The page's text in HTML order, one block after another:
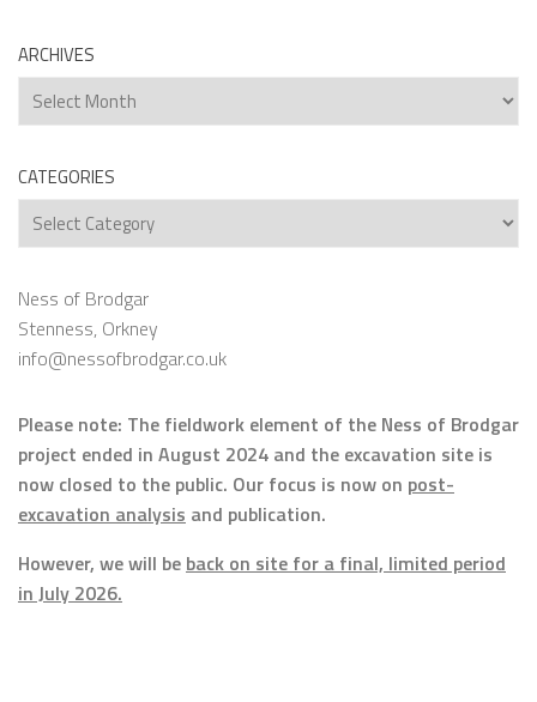
ARCHIVES
Archives
CATEGORIES
Categories
Ness of Brodgar
Stenness, Orkney
info@nessofbrodgar.co.uk
Please note: The fieldwork element of the Ness of Brodgar
project ended in August 2024 and the excavation site is
now closed to the public. Our focus is now on post-
excavation analysis and publication.
However, we will be back on site for a final, limited period
in July 2026.